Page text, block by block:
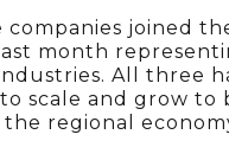
companies joined
month
All three
scale and grow to
the regional